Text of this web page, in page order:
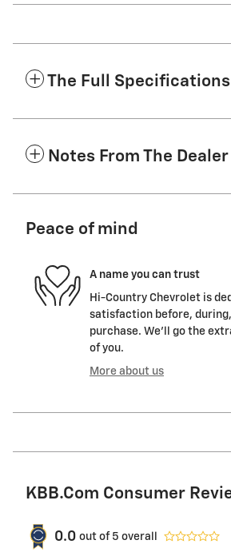
The Full Specifications
Notes From The Dealer
Peace of mind
A name you can trust
Hi-Country Chevrolet is
satisfaction before,
purchase. We'll go the
of you.
More about us
KBB.com Consumer
0.0 out of 5 overall